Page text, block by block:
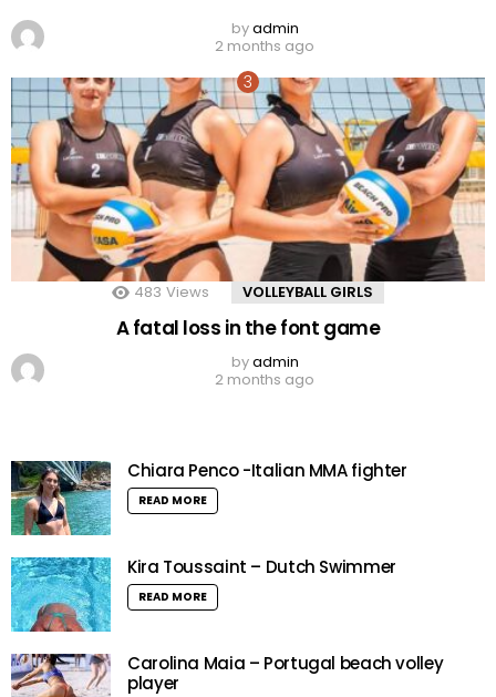
byadmin
2 months ago
483 Views VOLLEYBALL GIRLS
A fatal loss in the font game
byadmin
2 months ago
Chiara Penco -Italian MMA fighter
READ MORE
Kira Toussaint – Dutch Swimmer
READ MORE
Carolina Maia – Portugal beach volley
player